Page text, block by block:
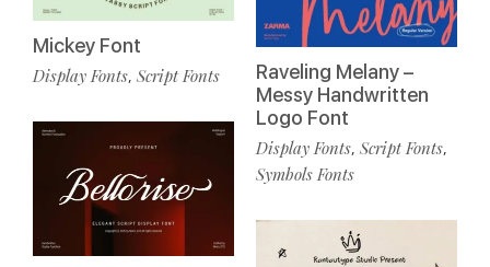
Mickey Font
Display Fonts, Script Fonts
Raveling Melany –
Messy Handwritten
Logo Font
Display Fonts, Script Fonts,
Symbols Fonts